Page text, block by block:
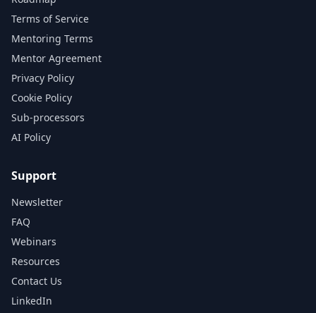
Terms of Service
Mentoring Terms
Mentor Agreement
Privacy Policy
Cookie Policy
Sub-processors
AI Policy
Support
Newsletter
FAQ
Webinars
Resources
Contact Us
LinkedIn